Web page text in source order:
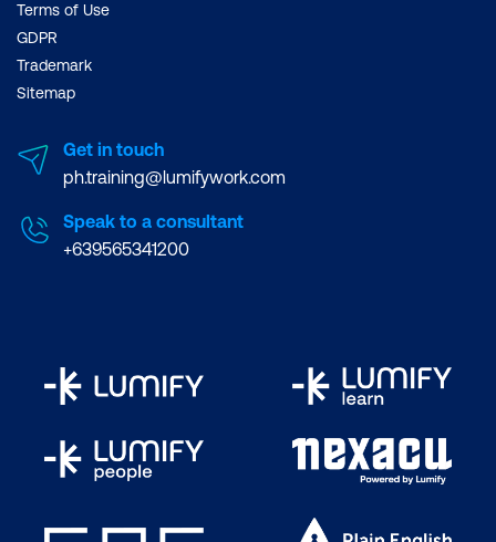
Terms of Use
GDPR
Trademark
Sitemap
Get in touch
ph.training@lumifywork.com
Speak to a consultant
+639565341200